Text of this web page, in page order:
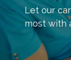
Let our
most with